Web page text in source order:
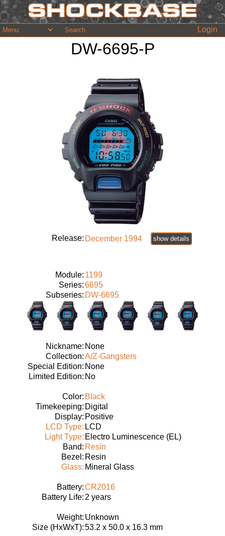
Login
DW-6695-P
Release: December 1994 show details
Module: 1199
Series:6695
Subseries: DW-6695
Nickname: None
Collection:A/Z-Gangsters
Special Edition: None
Limited Edition: No
Color: Black
Timekeeping: Digital
Display: Positive
LCD Type: LCD
Light Type: Electro Luminescence (EL)
Band: Resin
Bezel: Resin
Glass: Mineral Glass
Battery:CR2016
Battery Life: 2 years
Weight: Unknown
Size (HxWxT):53.2 x 50.0 x 16.3 mm